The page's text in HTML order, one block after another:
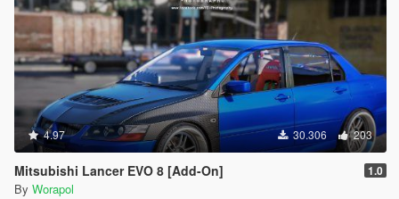
4.97 30.306 203
Mitsubishi Lancer EVO 8 [Add-On] 1.0
By Worapol